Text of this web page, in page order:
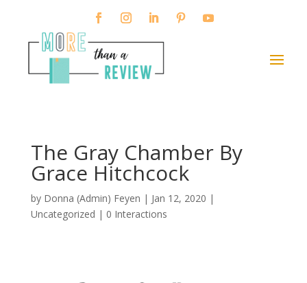
The Gray Chamber By
Grace Hitchcock
by Donna (Admin) Feyen | Jan 12, 2020 |
Uncategorized | 0 Interactions